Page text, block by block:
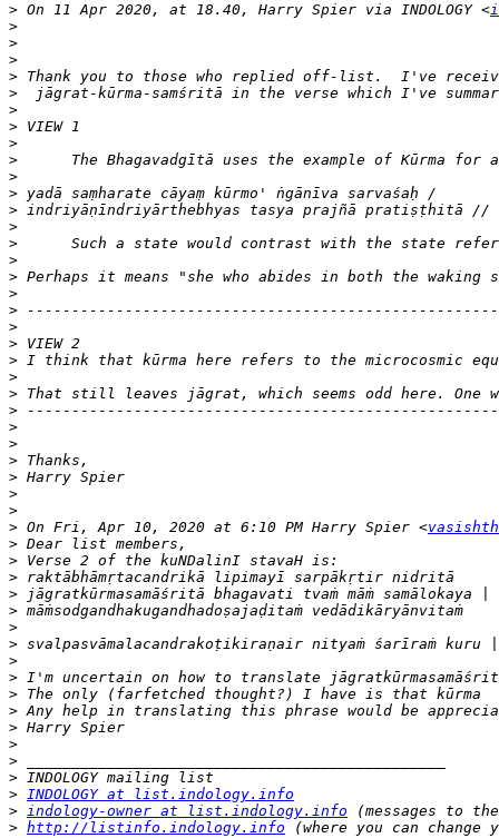
> On 11 Apr 2020, at 18.40, Harry Spier via INDOLOGY <
>
>
>
>
>
>
>
>
>
>
>
>
>
>
>
>
>
>
>
>
>
>
>
>
>
>
>
>
>
>
> On Fri, Apr 10, 2020 at 6:10 PM Harry Spier <
>
>
>
>
>
>
>
>
>
>
>
>
>
>
>
> INDOLOGY at list.indology.info
> indology-owner at list.indology.info
> http://listinfo.indology.info